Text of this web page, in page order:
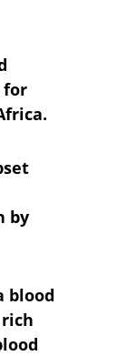
for
by
blood